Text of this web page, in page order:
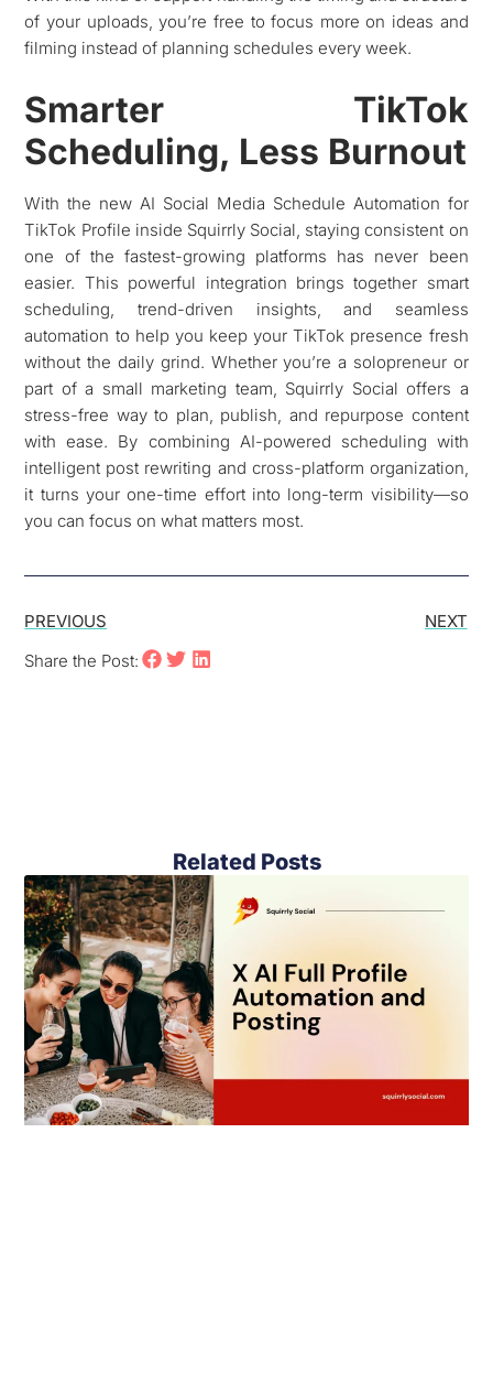
of your uploads, you’re free to focus more on ideas and
filming instead of planning schedules every week.
Smarter TikTok
Scheduling, Less Burnout
With the new AI Social Media Schedule Automation for
TikTok Profile inside Squirrly Social, staying consistent on
one of the fastest-growing platforms has never been
easier. This powerful integration brings together smart
scheduling, trend-driven insights, and seamless
automation to help you keep your TikTok presence fresh
without the daily grind. Whether you’re a solopreneur or
part of a small marketing team, Squirrly Social offers a
stress-free way to plan, publish, and repurpose content
with ease. By combining AI-powered scheduling with
intelligent post rewriting and cross-platform organization,
it turns your one-time effort into long-term visibility—so
you can focus on what matters most.
PREVIOUS
NEXT
Share the Post:
Related Posts